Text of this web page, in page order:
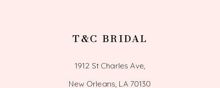
T&C BRIDAL
1912 St Charles Ave,
New Orleans, LA 70130